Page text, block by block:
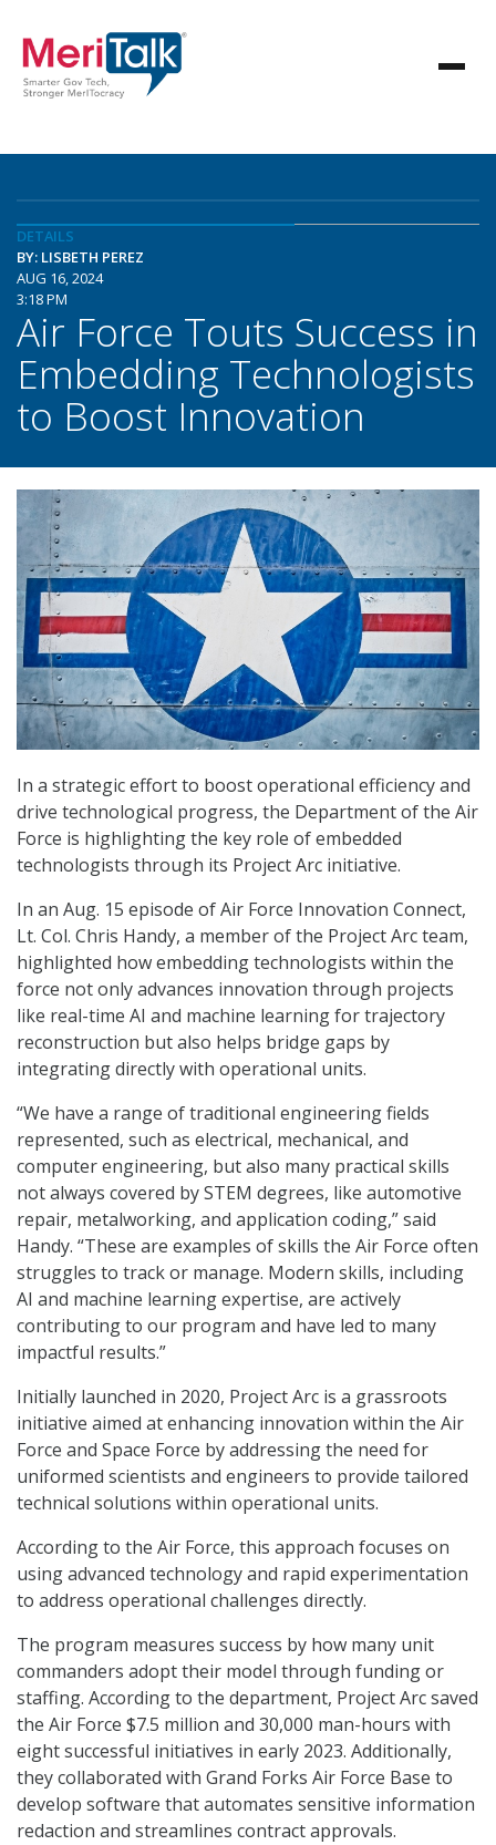
DETAILS
BY: LISBETH PEREZ
AUG 16, 2024
3:18 PM
Air Force Touts Success in
Embedding Technologists
to Boost Innovation
In a strategic effort to boost operational efficiency and
drive technological progress, the Department of the Air
Force is highlighting the key role of embedded
technologists through its Project Arc initiative.
In an Aug. 15 episode of Air Force Innovation Connect,
Lt. Col. Chris Handy, a member of the Project Arc team,
highlighted how embedding technologists within the
force not only advances innovation through projects
like real-time AI and machine learning for trajectory
reconstruction but also helps bridge gaps by
integrating directly with operational units.
“We have a range of traditional engineering fields
represented, such as electrical, mechanical, and
computer engineering, but also many practical skills
not always covered by STEM degrees, like automotive
repair, metalworking, and application coding,” said
Handy. “These are examples of skills the Air Force often
struggles to track or manage. Modern skills, including
AI and machine learning expertise, are actively
contributing to our program and have led to many
impactful results.”
Initially launched in 2020, Project Arc is a grassroots
initiative aimed at enhancing innovation within the Air
Force and Space Force by addressing the need for
uniformed scientists and engineers to provide tailored
technical solutions within operational units.
According to the Air Force, this approach focuses on
using advanced technology and rapid experimentation
to address operational challenges directly.
The program measures success by how many unit
commanders adopt their model through funding or
staffing. According to the department, Project Arc saved
the Air Force $7.5 million and 30,000 man-hours with
eight successful initiatives in early 2023. Additionally,
they collaborated with Grand Forks Air Force Base to
develop software that automates sensitive information
redaction and streamlines contract approvals.